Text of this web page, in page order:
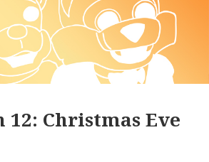
12: Christmas Eve